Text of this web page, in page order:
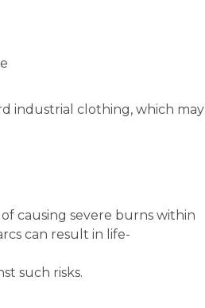
industrial clothing, which may
causing severe burns within
can result in life-
such risks.